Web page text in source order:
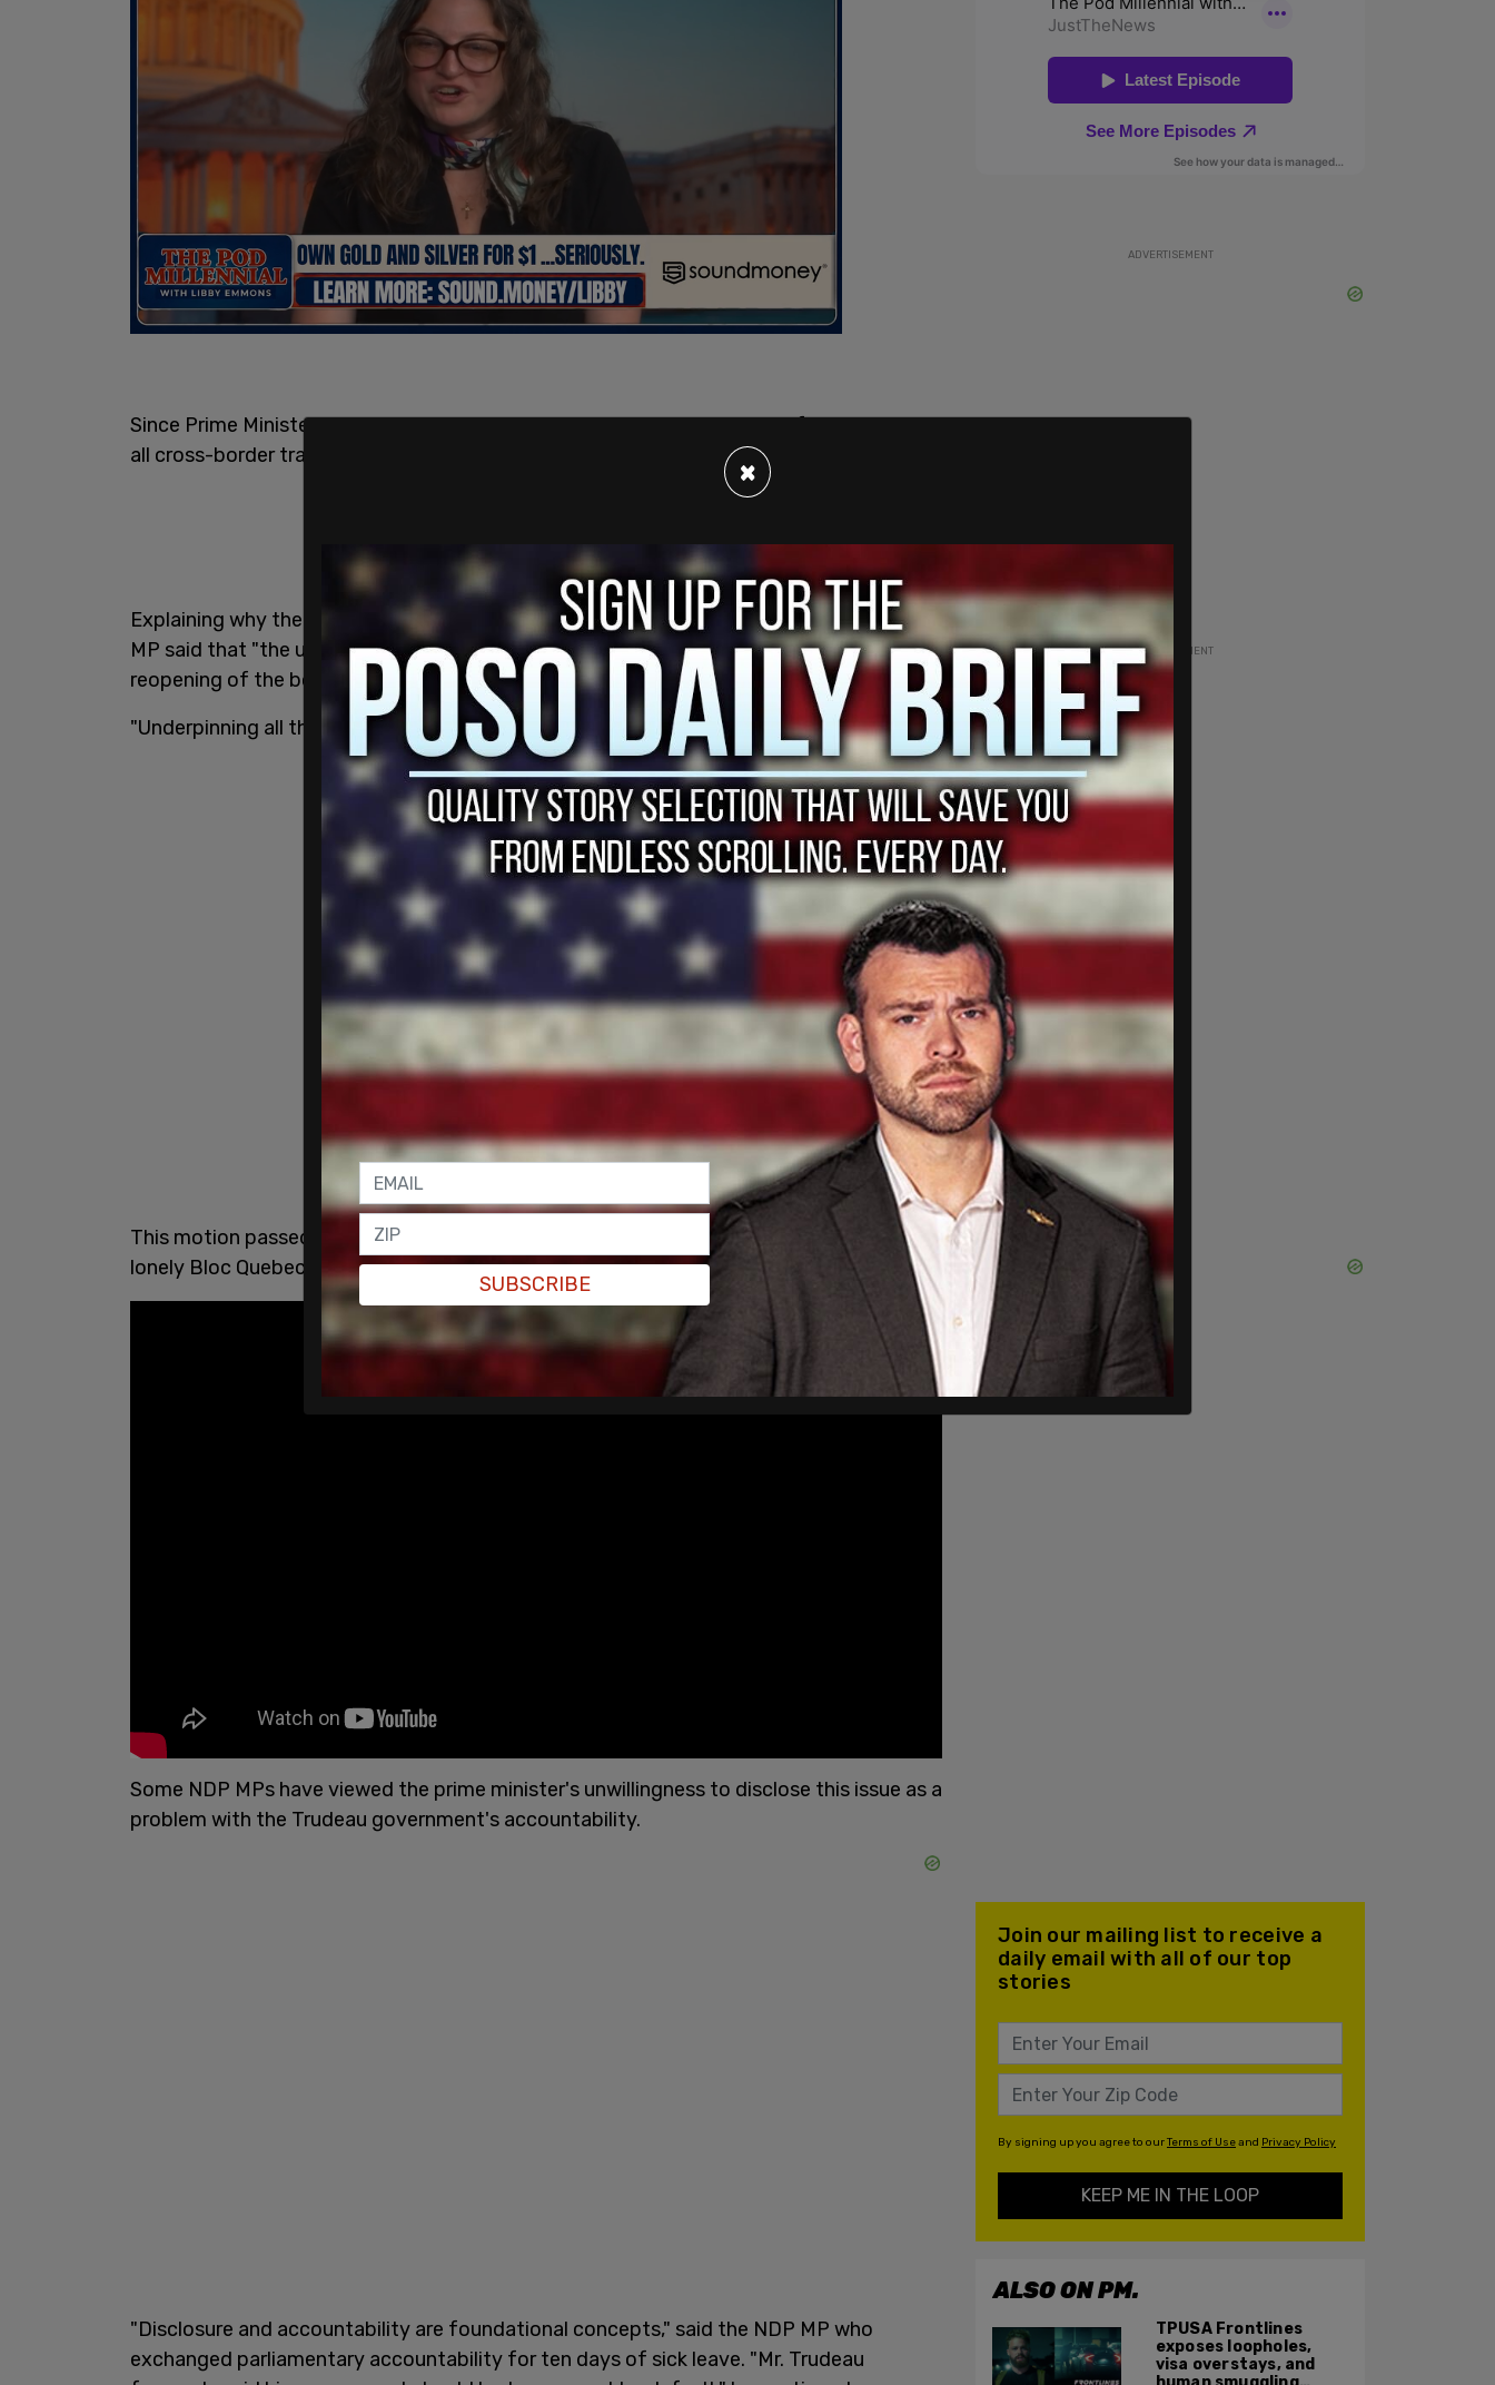
Since Prime Minister Justin Trudeau closed the border in the early days of the pandemic,
all cross-border traffic has declined by 90 percent, according to
Blacklock's Reporter
Explaining why the health committee was requesting this information, a Conservative
MP said that "the upshot is to shed as much light on the closure of the border, the
reopening of the border, why it’s taking so long to reopen the border."
"Underpinning all this is the public health issue," he added.
This motion passed with surprising force, with ten MPs supporting it, while only one,
lonely Bloc Quebecois MP did not.
Some NDP MPs have viewed the prime minister's unwillingness to disclose this issue as a
problem with the Trudeau government's accountability.
"Disclosure and accountability are foundational concepts," said the NDP MP who
exchanged parliamentary accountability for ten days of sick leave. "Mr. Trudeau
ADVERTISEMENT
ADVERTISEMENT
Join our mailing list to receive a
daily email with all of our top
stories
By signing up you agree to ourTerms of Useand Privacy Policy
KEEP ME IN THE LOOP
ALSO ON PM.
TPUSA Frontlines
exposes loopholes,
visa overstays, and
×
SUBSCRIBE